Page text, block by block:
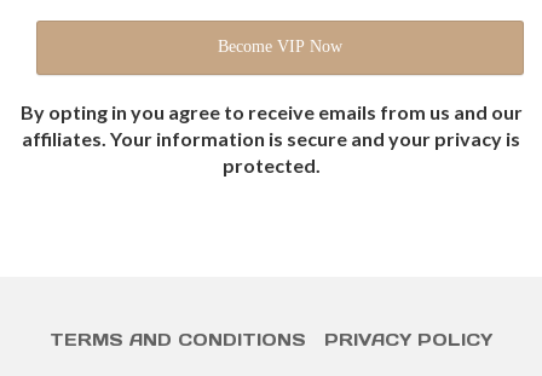
By opting in you agree to receive emails from us and our
affiliates. Your information is secure and your privacy is
protected.
TERMS AND CONDITIONS PRIVACY POLICY